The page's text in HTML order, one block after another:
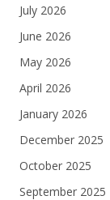
July 2026
June 2026
May 2026
April 2026
January 2026
December 2025
October 2025
September 2025